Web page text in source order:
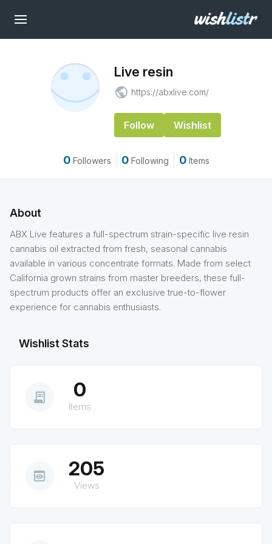
Live resin
public https://abxlive.com/
Follow Wishlist
0 Followers 0 Following 0 Items
About
ABX Live features a full-spectrum strain-specific live resin
cannabis oil extracted from fresh, seasonal cannabis
available in various concentrate formats. Made from select
California grown strains from master breeders, these full-
spectrum products offer an exclusive true-to-flower
experience for cannabis enthusiasts.
Wishlist Stats
receipt_long 0
Items
preview 205
Views